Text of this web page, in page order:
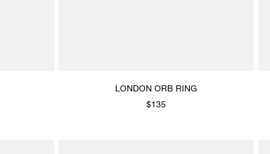
LONDON ORB RING
$135